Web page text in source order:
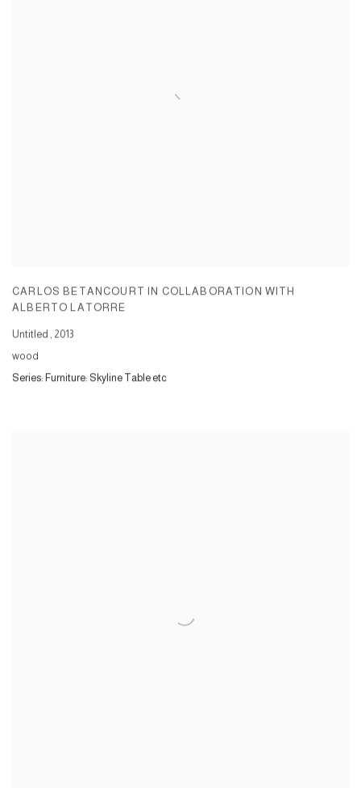
CARLOS BETANCOURT IN COLLABORATION WITH
ALBERTO LATORRE
Untitled , 2013
wood
Series: Furniture: Skyline Table etc